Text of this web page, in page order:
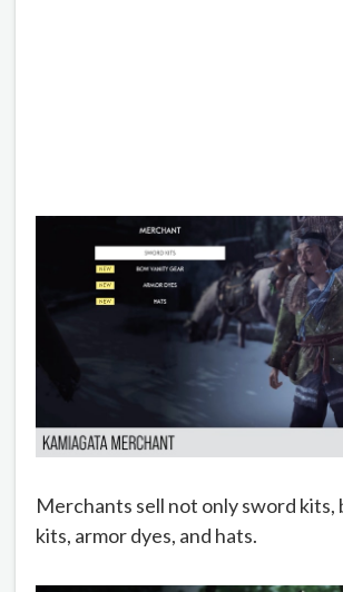
Merchants sell not only sword kits,
kits, armor dyes, and hats.